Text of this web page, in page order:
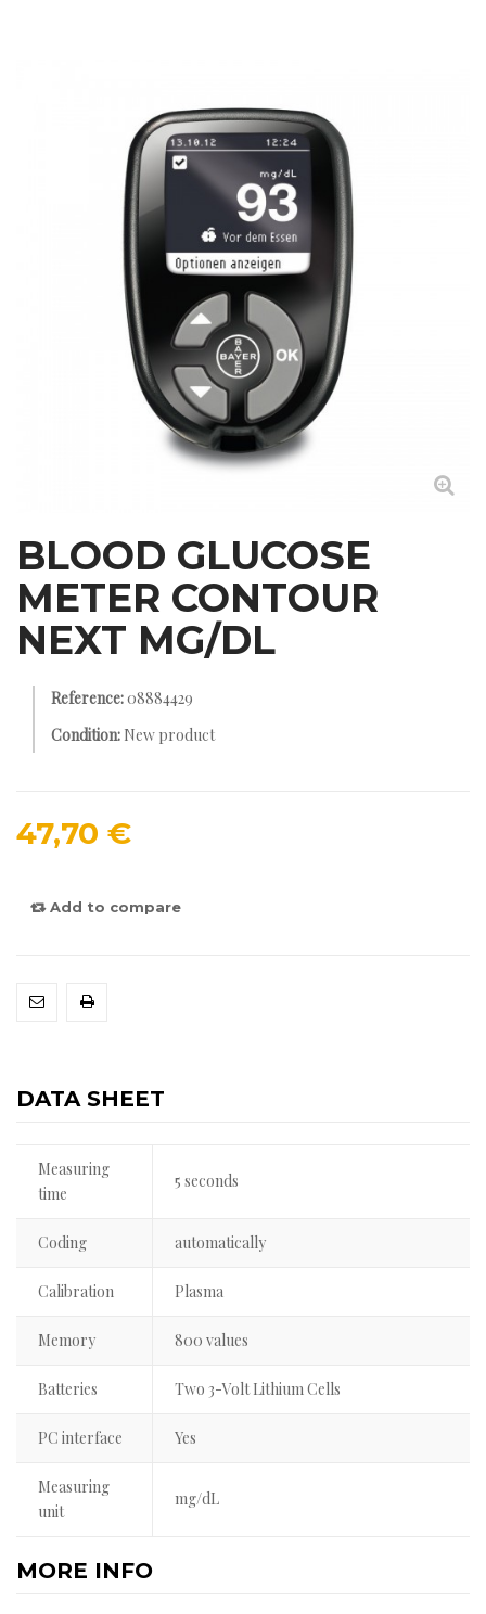
BLOOD GLUCOSE
METER CONTOUR
NEXT MG/DL
Reference:08884429
Condition: New product
47,70 €
Add to compare
DATA SHEET
Measuring
time
5 seconds
Coding automatically
Calibration Plasma
Memory 800 values
Batteries Two 3-Volt Lithium Cells
PC interface Yes
Measuring
unit
mg/dL
MORE INFO